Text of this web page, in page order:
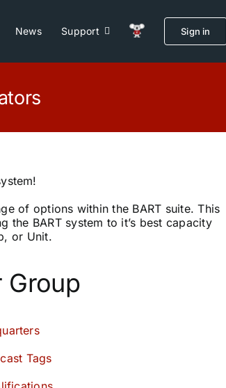
News Support Sign in
of options within the BART suite. This
the BART system to it’s best capacity
or Unit.
Group
Tags